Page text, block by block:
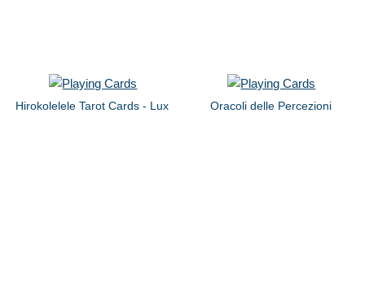
Hirokolelele Tarot Cards - Lux Oracoli delle Percezioni